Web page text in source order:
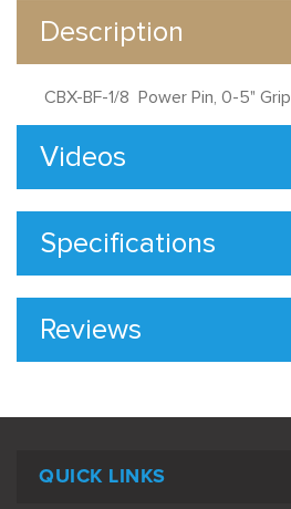
Description
CBX-BF-1/8 Power Pin, 0-5" Grip
Videos
Specifications
Reviews
QUICK LINKS